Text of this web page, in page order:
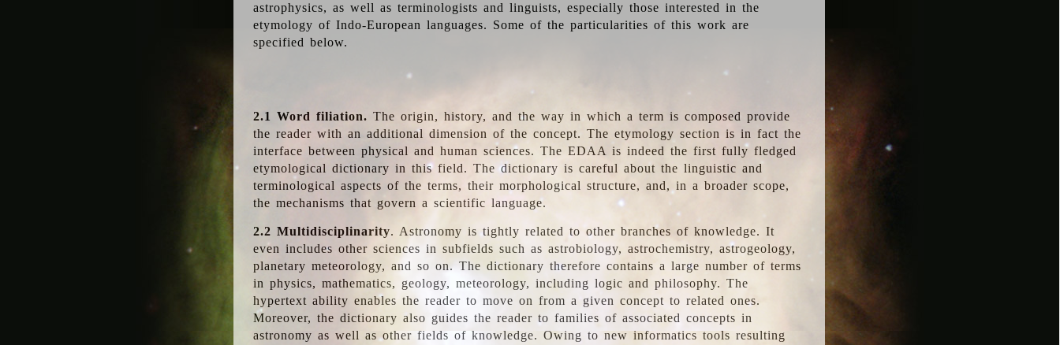
astrophysics, as well as terminologists and linguists, especially those interested in the
etymology of Indo-European languages. Some of the particularities of this work are
specified below.
2.1 Word filiation. The origin, history, and the way in which a term is composed provide
the reader with an additional dimension of the concept. The etymology section is in fact the
interface between physical and human sciences. The EDAA is indeed the first fully fledged
etymological dictionary in this field. The dictionary is careful about the linguistic and
terminological aspects of the terms, their morphological structure, and, in a broader scope,
the mechanisms that govern a scientific language.
2.2 Multidisciplinarity. Astronomy is tightly related to other branches of knowledge. It
even includes other sciences in subfields such as astrobiology, astrochemistry, astrogeology,
planetary meteorology, and so on. The dictionary therefore contains a large number of terms
in physics, mathematics, geology, meteorology, including logic and philosophy. The
hypertext ability enables the reader to move on from a given concept to related ones.
Moreover, the dictionary also guides the reader to families of associated concepts in
astronomy as well as other fields of knowledge. Owing to new informatics tools resulting